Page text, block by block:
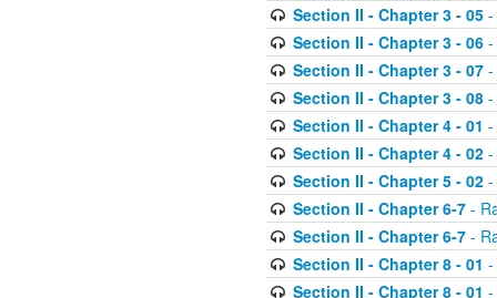
Section II - Chapter 3 - 05-
Section II - Chapter 3 - 06-
Section II - Chapter 3 - 07-
Section II - Chapter 3 - 08-
Section II - Chapter 4 - 01 -
Section II - Chapter 4 - 02-
Section II - Chapter 5 - 02-
Section II - Chapter 6-7-
Section II - Chapter 6-7-
Section II - Chapter 8 - 01 -
Section II - Chapter 8 - 01 -